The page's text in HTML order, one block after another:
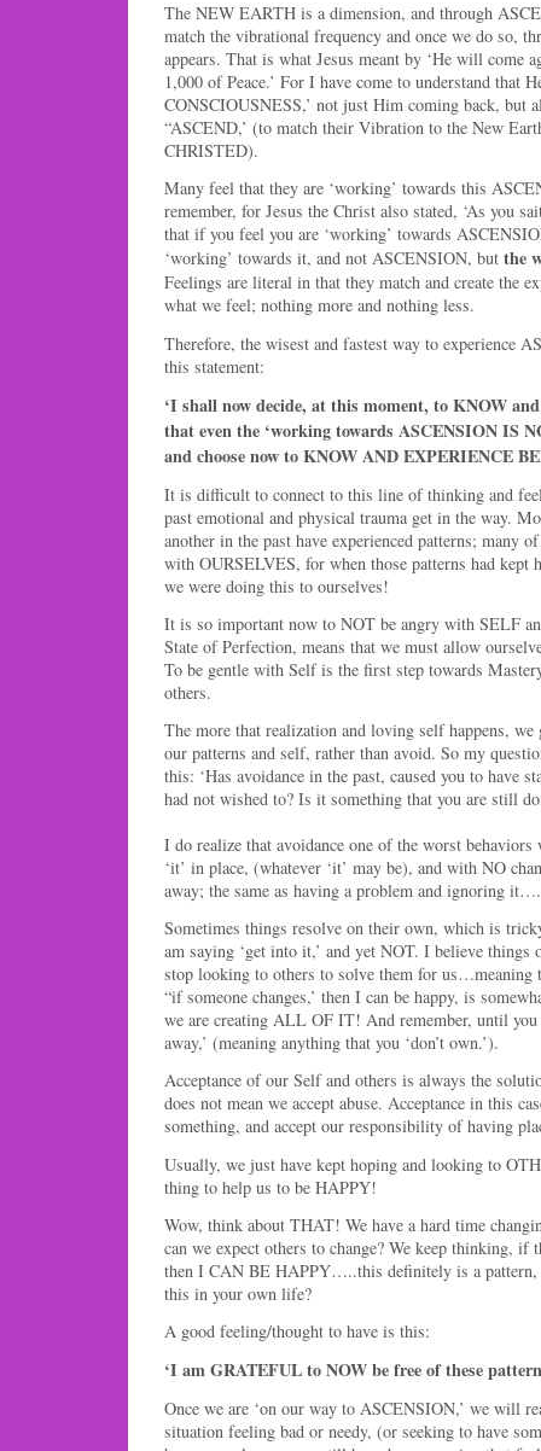
The NEW EARTH is a dimension, and through
match the vibrational frequency and once we do so,
appears. That is what Jesus meant by ‘He will come
1,000 of Peace.’ For I have come to understand that
CONSCIOUSNESS,’ not just Him coming back, but
“ASCEND,’ (to match their Vibration to the New
CHRISTED).
Many feel that they are ‘working’ towards this
remember, for Jesus the Christ also stated, ‘As you
that if you feel you are ‘working’ towards
‘working’ towards it, and not ASCENSION, but the
Feelings are literal in that they match and create the
what we feel; nothing more and nothing less.
Therefore, the wisest and fastest way to experience
this statement:
‘I shall now decide, at this moment, to KNOW
that even the ‘working towards ASCENSION IS
and choose now to KNOW AND EXPERIENCE
It is difficult to connect to this line of thinking and
past emotional and physical trauma get in the way.
another in the past have experienced patterns; many
with OURSELVES, for when those patterns had kept
we were doing this to ourselves!
It is so important now to NOT be angry with SELF
State of Perfection, means that we must allow
To be gentle with Self is the first step towards
others.
The more that realization and loving self happens,
our patterns and self, rather than avoid. So my
this: ‘Has avoidance in the past, caused you to have
had not wished to? Is it something that you are still
I do realize that avoidance one of the worst behaviors
‘it’ in place, (whatever ‘it’ may be), and with NO
away; the same as having a problem and ignoring
Sometimes things resolve on their own, which is
am saying ‘get into it,’ and yet NOT. I believe
stop looking to others to solve them for us…meaning
“if someone changes,’ then I can be happy, is
we are creating ALL OF IT! And remember, until you
away,’ (meaning anything that you ‘don’t own.’).
Acceptance of our Self and others is always the
does not mean we accept abuse. Acceptance in this
something, and accept our responsibility of having
Usually, we just have kept hoping and looking to
thing to help us to be HAPPY!
Wow, think about THAT! We have a hard time
can we expect others to change? We keep thinking, if
then I CAN BE HAPPY…..this definitely is a pattern,
this in your own life?
A good feeling/thought to have is this:
‘I am GRATEFUL to NOW be free of these
Once we are ‘on our way to ASCENSION,’ we will
situation feeling bad or needy, (or seeking to have